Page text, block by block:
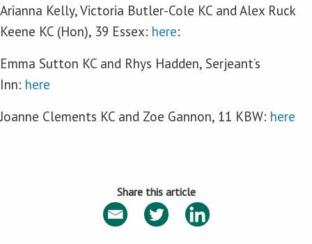
Arianna Kelly, Victoria Butler-Cole KC and Alex Ruck
Keene KC (Hon), 39 Essex: here:
Emma Sutton KC and Rhys Hadden, Serjeant’s
Inn: here
Joanne Clements KC and Zoe Gannon, 11 KBW: here
Share this article